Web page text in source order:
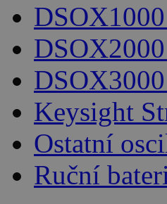
Keysight
Ostatní
Ruční